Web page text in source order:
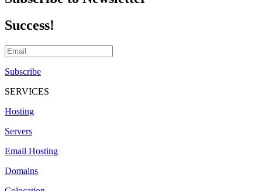
Success!
Subscribe
SERVICES
Hosting
Servers
Email Hosting
Domains